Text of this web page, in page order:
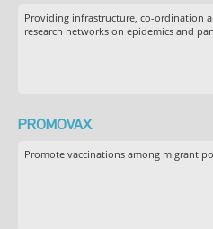
Providing infrastructure, co-ordination
research networks on epidemics and
PROMOVAX
Promote vaccinations among migrant